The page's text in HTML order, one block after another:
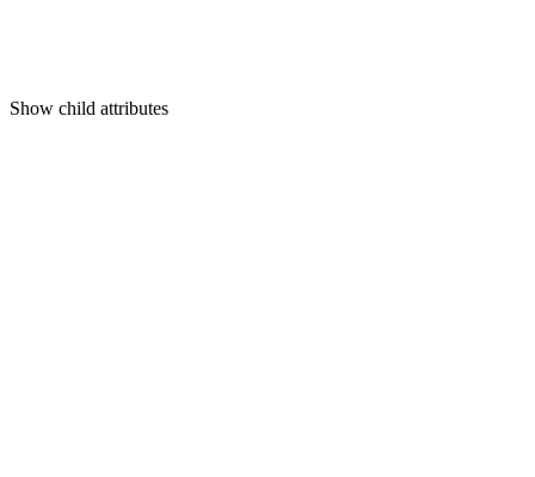
Show child attributes